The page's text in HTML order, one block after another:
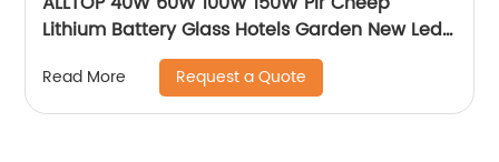
Lithium Battery Glass Hotels Garden New Led
For Advertising Solar Flood Light
Read More Request a Quote